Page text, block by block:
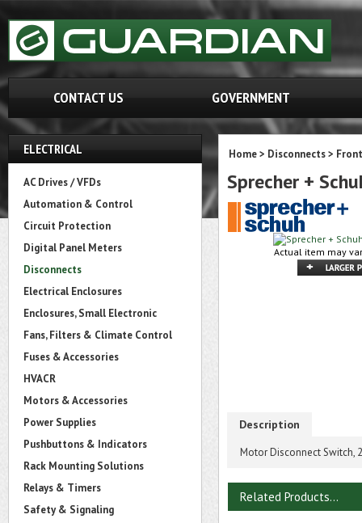
CONTACT US GOVERNMENT
ELECTRICAL
AC Drives / VFDs
Automation & Control
Circuit Protection
Digital Panel Meters
Disconnects
Electrical Enclosures
Enclosures, Small Electronic
Fans, Filters & Climate Control
Fuses & Accessories
HVACR
Motors & Accessories
Power Supplies
Pushbuttons & Indicators
Rack Mounting Solutions
Relays & Timers
Safety & Signaling
Home> Disconnects>
Sprecher +
Actual item may
Description
Motor Disconnect Switch,
Related Products...